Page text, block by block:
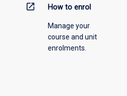
open_in_new How to enrol
Manage your
course and unit
enrolments.